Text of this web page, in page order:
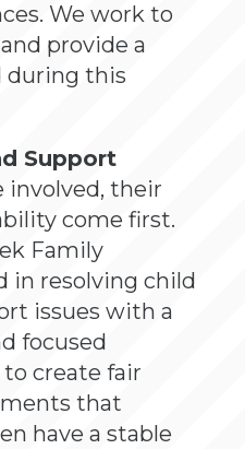
We work to
provide a
during this
Support
involved, their
come first.
Family
in resolving child
issues with a
focused
create fair
that
have a stable